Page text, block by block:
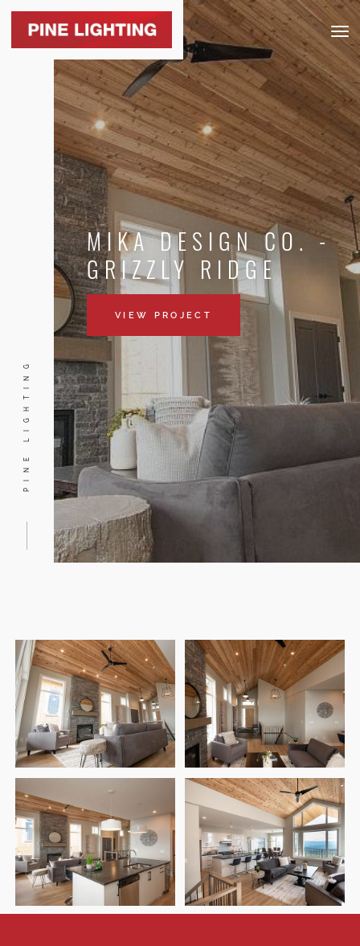
PINE LIGHTING
MIKA DESIGN CO. -
GRIZZLY RIDGE
VIEW PROJECT